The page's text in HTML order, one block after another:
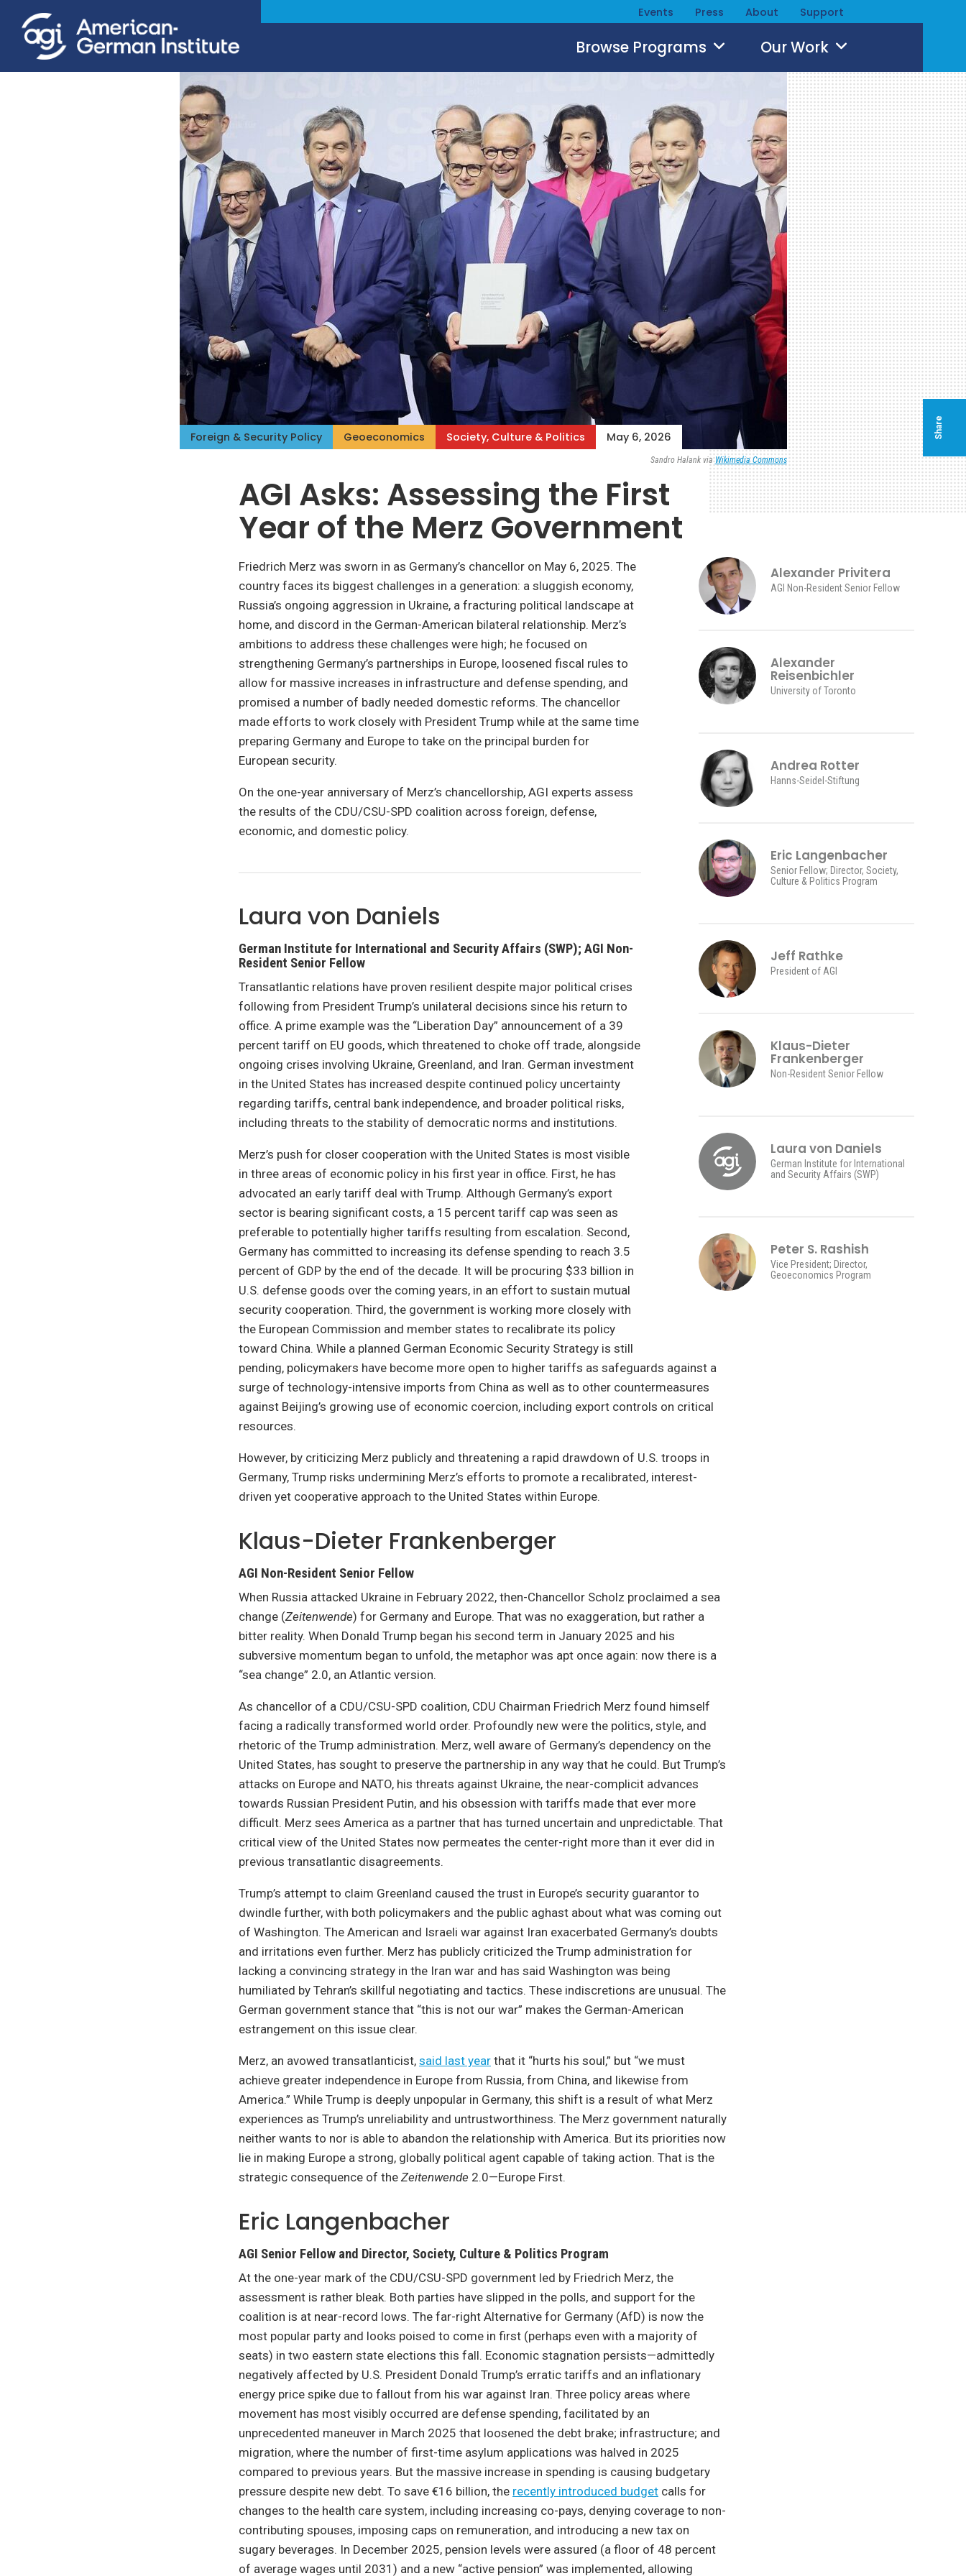
Events Press About Support
Browse Programs Our Work
Foreign & Security Policy Geoeconomics Society, Culture & Politics May 6, 2026
Sandro Halank viaWikimedia Commons
AGI Asks: Assessing the First
Year of the Merz Government
Alexander Privitera
AGI Non-Resident Senior Fellow
Alexander
Reisenbichler
University of Toronto
Andrea Rotter
Hanns-Seidel-Stiftung
Eric Langenbacher
Senior Fellow; Director, Society,
Culture & Politics Program
Jeff Rathke
President of AGI
Klaus-Dieter
Frankenberger
Non-Resident Senior Fellow
Laura von Daniels
German Institute for International
and Security Affairs (SWP)
Peter S. Rashish
Vice President; Director,
Geoeconomics Program
Friedrich Merz was sworn in as Germany’s chancellor on May 6, 2025. The
country faces its biggest challenges in a generation: a sluggish economy,
Russia’s ongoing aggression in Ukraine, a fracturing political landscape at
home, and discord in the German-American bilateral relationship. Merz’s
ambitions to address these challenges were high; he focused on
strengthening Germany’s partnerships in Europe, loosened fiscal rules to
allow for massive increases in infrastructure and defense spending, and
promised a number of badly needed domestic reforms. The chancellor
made efforts to work closely with President Trump while at the same time
preparing Germany and Europe to take on the principal burden for
European security.
On the one-year anniversary of Merz’s chancellorship, AGI experts assess
the results of the CDU/CSU-SPD coalition across foreign, defense,
economic, and domestic policy.
Laura von Daniels
German Institute for International and Security Affairs (SWP); AGI Non-
Resident Senior Fellow
Transatlantic relations have proven resilient despite major political crises
following from President Trump’s unilateral decisions since his return to
office. A prime example was the “Liberation Day” announcement of a 39
percent tariff on EU goods, which threatened to choke off trade, alongside
ongoing crises involving Ukraine, Greenland, and Iran. German investment
in the United States has increased despite continued policy uncertainty
regarding tariffs, central bank independence, and broader political risks,
including threats to the stability of democratic norms and institutions.
Merz’s push for closer cooperation with the United States is most visible
in three areas of economic policy in his first year in office. First, he has
advocated an early tariff deal with Trump. Although Germany’s export
sector is bearing significant costs, a 15 percent tariff cap was seen as
preferable to potentially higher tariffs resulting from escalation. Second,
Germany has committed to increasing its defense spending to reach 3.5
percent of GDP by the end of the decade. It will be procuring $33 billion in
U.S. defense goods over the coming years, in an effort to sustain mutual
security cooperation. Third, the government is working more closely with
the European Commission and member states to recalibrate its policy
toward China. While a planned German Economic Security Strategy is still
pending, policymakers have become more open to higher tariffs as safeguards against a
surge of technology-intensive imports from China as well as to other countermeasures
against Beijing’s growing use of economic coercion, including export controls on critical
resources.
However, by criticizing Merz publicly and threatening a rapid drawdown of U.S. troops in
Germany, Trump risks undermining Merz’s efforts to promote a recalibrated, interest-
driven yet cooperative approach to the United States within Europe.
Klaus-Dieter Frankenberger
AGI Non-Resident Senior Fellow
When Russia attacked Ukraine in February 2022, then-Chancellor Scholz proclaimed a sea
change (Zeitenwende) for Germany and Europe. That was no exaggeration, but rather a
bitter reality. When Donald Trump began his second term in January 2025 and his
subversive momentum began to unfold, the metaphor was apt once again: now there is a
“sea change” 2.0, an Atlantic version.
As chancellor of a CDU/CSU-SPD coalition, CDU Chairman Friedrich Merz found himself
facing a radically transformed world order. Profoundly new were the politics, style, and
rhetoric of the Trump administration. Merz, well aware of Germany’s dependency on the
United States, has sought to preserve the partnership in any way that he could. But Trump’s
attacks on Europe and NATO, his threats against Ukraine, the near-complicit advances
towards Russian President Putin, and his obsession with tariffs made that ever more
difficult. Merz sees America as a partner that has turned uncertain and unpredictable. That
critical view of the United States now permeates the center-right more than it ever did in
previous transatlantic disagreements.
Trump’s attempt to claim Greenland caused the trust in Europe’s security guarantor to
dwindle further, with both policymakers and the public aghast about what was coming out
of Washington. The American and Israeli war against Iran exacerbated Germany’s doubts
and irritations even further. Merz has publicly criticized the Trump administration for
lacking a convincing strategy in the Iran war and has said Washington was being
humiliated by Tehran’s skillful negotiating and tactics. These indiscretions are unusual. The
German government stance that “this is not our war” makes the German-American
estrangement on this issue clear.
Merz, an avowed transatlanticist, said last year that it “hurts his soul,” but “we must
achieve greater independence in Europe from Russia, from China, and likewise from
America.” While Trump is deeply unpopular in Germany, this shift is a result of what Merz
experiences as Trump’s unreliability and untrustworthiness. The Merz government naturally
neither wants to nor is able to abandon the relationship with America. But its priorities now
lie in making Europe a strong, globally political agent capable of taking action. That is the
strategic consequence of the Zeitenwende 2.0—Europe First.
Eric Langenbacher
AGI Senior Fellow and Director, Society, Culture & Politics Program
At the one-year mark of the CDU/CSU-SPD government led by Friedrich Merz, the
assessment is rather bleak. Both parties have slipped in the polls, and support for the
coalition is at near-record lows. The far-right Alternative for Germany (AfD) is now the
most popular party and looks poised to come in first (perhaps even with a majority of
seats) in two eastern state elections this fall. Economic stagnation persists—admittedly
negatively affected by U.S. President Donald Trump’s erratic tariffs and an inflationary
energy price spike due to fallout from his war against Iran. Three policy areas where
movement has most visibly occurred are defense spending, facilitated by an
unprecedented maneuver in March 2025 that loosened the debt brake; infrastructure; and
migration, where the number of first-time asylum applications was halved in 2025
compared to previous years. But the massive increase in spending is causing budgetary
pressure despite new debt. To save €16 billion, the recently introduced budget calls for
changes to the health care system, including increasing co-pays, denying coverage to non-
contributing spouses, imposing caps on remuneration, and introducing a new tax on
sugary beverages. In December 2025, pension levels were assured (a floor of 48 percent
of average wages until 2031) and a new “active pension” was implemented, allowing
Share
https://bdmbet.co/informieren.